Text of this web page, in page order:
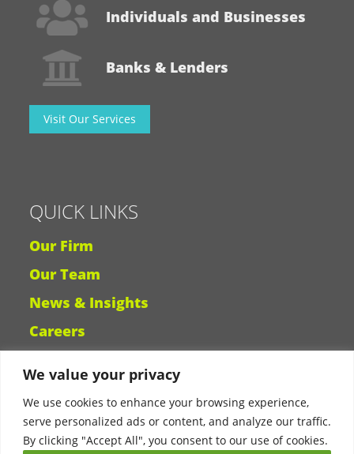
We value your privacy
We use cookies to enhance your browsing experience,
serve personalized ads or content, and analyze our traffic.
By clicking "Accept All", you consent to our use of cookies.
Individuals and Businesses
Banks & Lenders
Visit Our Services
QUICK LINKS
Our Firm
Our Team
News & Insights
Careers